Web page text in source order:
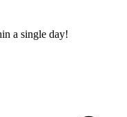
a single day!